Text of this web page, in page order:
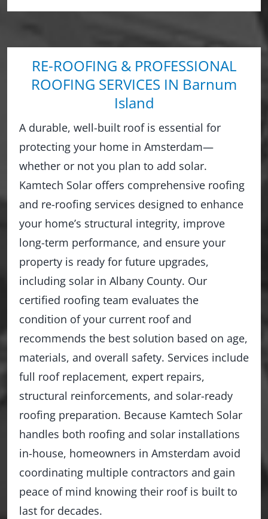
RE-ROOFING & PROFESSIONAL
ROOFING SERVICES IN Barnum
Island
A durable, well-built roof is essential for
protecting your home in Amsterdam—
whether or not you plan to add solar.
Kamtech Solar offers comprehensive roofing
and re-roofing services designed to enhance
your home’s structural integrity, improve
long-term performance, and ensure your
property is ready for future upgrades,
including solar in Albany County. Our
certified roofing team evaluates the
condition of your current roof and
recommends the best solution based on age,
materials, and overall safety. Services include
full roof replacement, expert repairs,
structural reinforcements, and solar-ready
roofing preparation. Because Kamtech Solar
handles both roofing and solar installations
in-house, homeowners in Amsterdam avoid
coordinating multiple contractors and gain
peace of mind knowing their roof is built to
last for decades.